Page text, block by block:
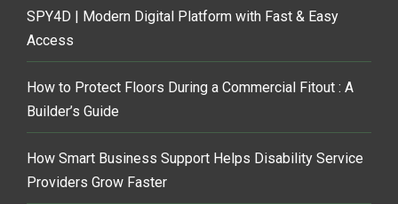
SPY4D | Modern Digital Platform with Fast & Easy
Access
How to Protect Floors During a Commercial Fitout : A
Builder’s Guide
How Smart Business Support Helps Disability Service
Providers Grow Faster